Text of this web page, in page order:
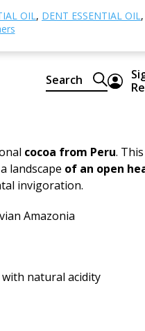
OIL, DENT ESSENTIAL OIL,
Search
Cacao Pure, BIO RAW
BIO
cocoa from Peru. This
landscape of an open
invigoration.
Amazonia
natural acidity